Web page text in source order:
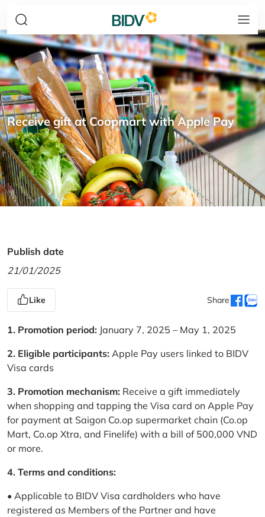
Receive gift at Coopmart with Apple Pay
Publish date
21/01/2025
Like Share
1. Promotion period: January 7, 2025 – May 1, 2025
2. Eligible participants: Apple Pay users linked to BIDV
Visa cards
3. Promotion mechanism: Receive a gift immediately
when shopping and tapping the Visa card on Apple Pay
for payment at Saigon Co.op supermarket chain (Co.op
Mart, Co.op Xtra, and Finelife) with a bill of 500,000 VND
or more.
4. Terms and conditions:
• Applicable to BIDV Visa cardholders who have
registered as Members of the Partner and have